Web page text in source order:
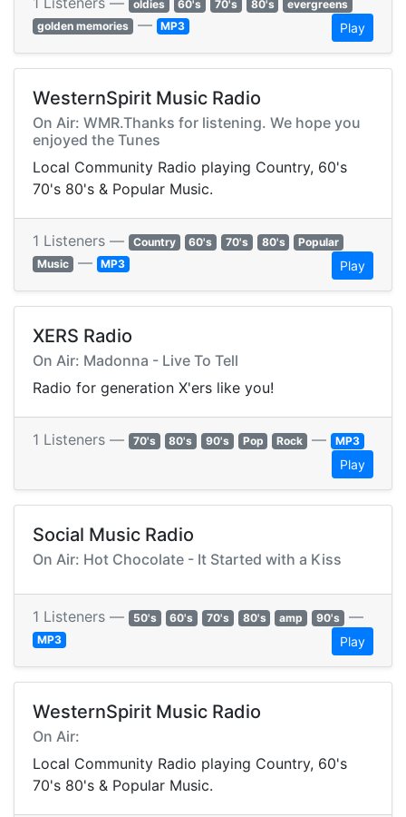
oldies 60's 70's 80's
evergreens
golden memories — MP3 Play
WesternSpirit Music Radio
On Air: WMR.Thanks for listening. We hope you
enjoyed the Tunes
Local Community Radio playing Country, 60's
70's 80's & Popular Music.
1 Listeners — Country 60's 70's 80's
Popular
Music — MP3 Play
XERS Radio
On Air: Madonna - Live To Tell
Radio for generation X'ers like you!
1 Listeners — 70's 80's 90's Pop Rock — MP3
Play
Social Music Radio
On Air: Hot Chocolate - It Started with a Kiss
1 Listeners — 50's 60's 70's 80's amp 90's —
MP3 Play
WesternSpirit Music Radio
On Air:
Local Community Radio playing Country, 60's
70's 80's & Popular Music.